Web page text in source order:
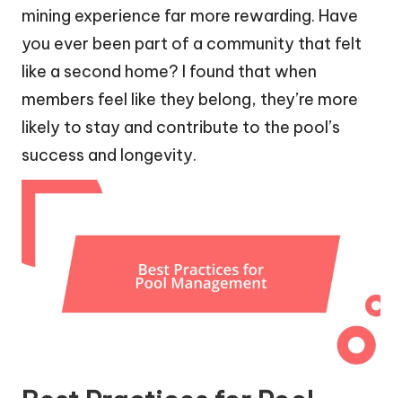
mining experience far more rewarding. Have
you ever been part of a community that felt
like a second home? I found that when
members feel like they belong, they’re more
likely to stay and contribute to the pool’s
success and longevity.